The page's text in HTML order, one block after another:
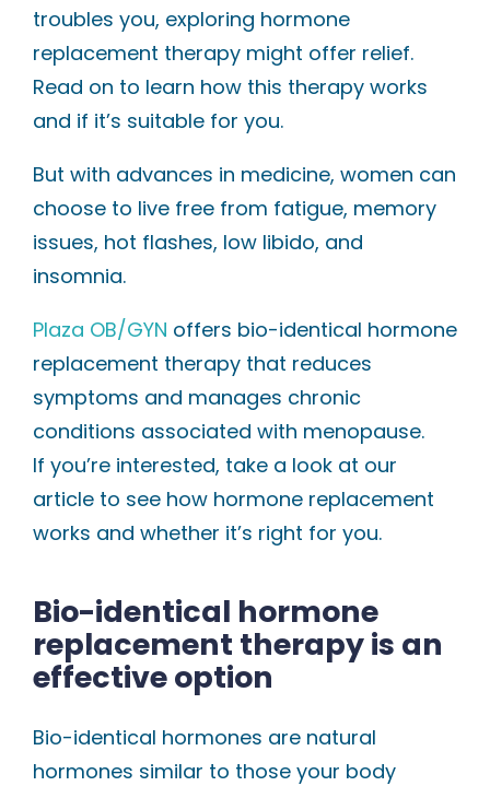
troubles you, exploring hormone
replacement therapy might offer relief.
Read on to learn how this therapy works
and if it’s suitable for you.
But with advances in medicine, women can
choose to live free from fatigue, memory
issues, hot flashes, low libido, and
insomnia.
Plaza OB/GYN offers bio-identical hormone
replacement therapy that reduces
symptoms and manages chronic
conditions associated with menopause.
If you’re interested, take a look at our
article to see how hormone replacement
works and whether it’s right for you.
Bio-identical hormone
replacement therapy is an
effective option
Bio-identical hormones are natural
hormones similar to those your body